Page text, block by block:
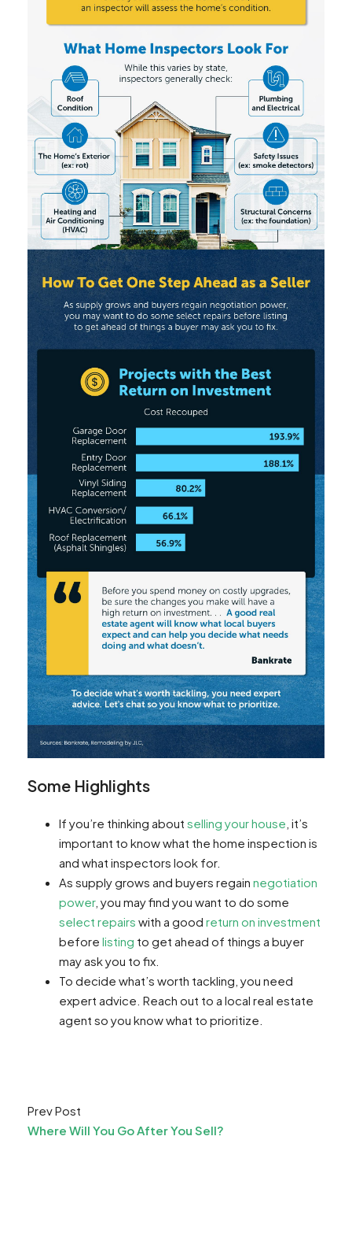
Some Highlights
If you’re thinking about selling your house , it’s
important to know what the home inspection is
and what inspectors look for.
As supply grows and buyers regain negotiation
power, you may find you want to do some
select repairs with a good return on investment
before listing to get ahead of things a buyer
may ask you to fix.
To decide what’s worth tackling, you need
expert advice. Reach out to a local real estate
agent so you know what to prioritize.
Prev Post
Where Will You Go After You Sell?